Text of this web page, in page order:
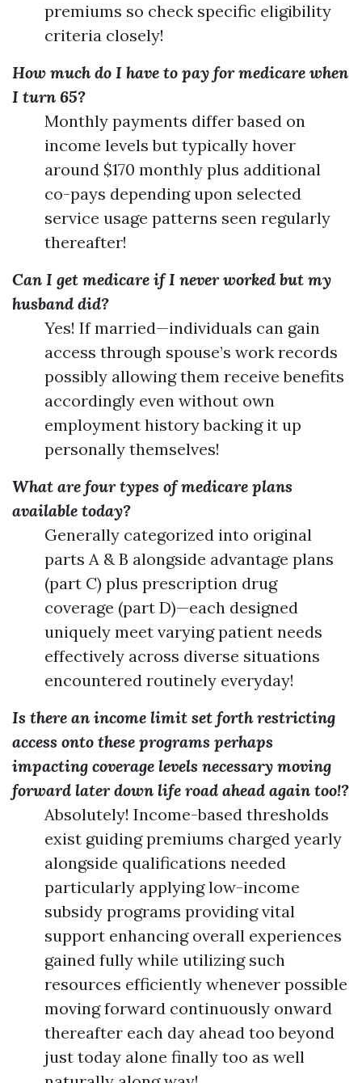
premiums so check specific eligibility
criteria closely!
How much do I have to pay for medicare when
I turn 65?
Monthly payments differ based on
income levels but typically hover
around $170 monthly plus additional
co-pays depending upon selected
service usage patterns seen regularly
thereafter!
Can I get medicare if I never worked but my
husband did?
Yes! If married—individuals can gain
access through spouse’s work records
possibly allowing them receive benefits
accordingly even without own
employment history backing it up
personally themselves!
What are four types of medicare plans
available today?
Generally categorized into original
parts A & B alongside advantage plans
(part C) plus prescription drug
coverage (part D)—each designed
uniquely meet varying patient needs
effectively across diverse situations
encountered routinely everyday!
Is there an income limit set forth restricting
access onto these programs perhaps
impacting coverage levels necessary moving
forward later down life road ahead again too!?
Absolutely! Income-based thresholds
exist guiding premiums charged yearly
alongside qualifications needed
particularly applying low-income
subsidy programs providing vital
support enhancing overall experiences
gained fully while utilizing such
resources efficiently whenever possible
moving forward continuously onward
thereafter each day ahead too beyond
just today alone finally too as well